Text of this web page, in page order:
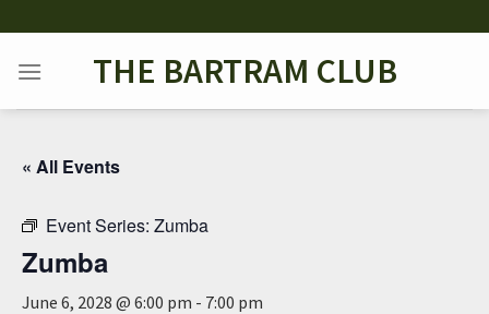
to
content
THE BARTRAM CLUB
« All Events
Event Series: Zumba
Zumba
June 6, 2028 @ 6:00 pm - 7:00 pm